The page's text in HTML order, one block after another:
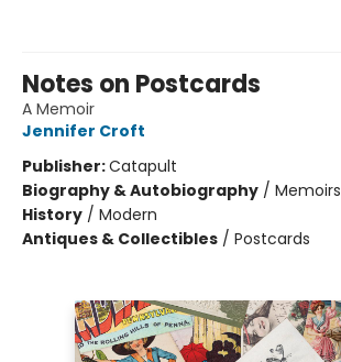
Notes on Postcards
A Memoir
Jennifer Croft
Publisher:Catapult
Biography & Autobiography / Memoirs
History / Modern
Antiques & Collectibles / Postcards